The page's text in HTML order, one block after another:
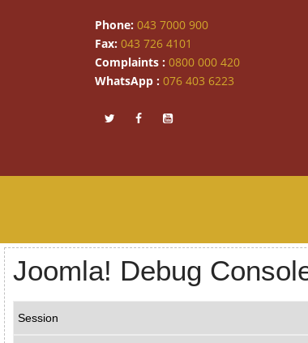
Phone: 043 7000 900
Fax: 043 726 4101
Complaints : 0800 000 420
WhatsApp : 076 403 6223
Joomla! Debug
Session